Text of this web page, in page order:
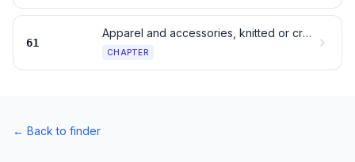
61
Apparel and accessories, knitted or crocheted
CHAPTER
← Back to finder